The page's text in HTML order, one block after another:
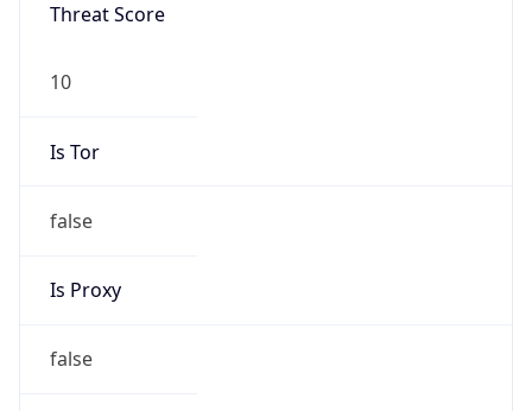
Threat Score
10
Is Tor
false
Is Proxy
false